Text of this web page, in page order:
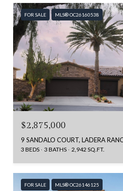
FOR SALE MLS® OC26160538
$2,875,000
9 SANDALO COURT, LADERA
3 BEDS 3 BATHS 2,942 SQ.FT.
FOR SALE MLS® OC26146125